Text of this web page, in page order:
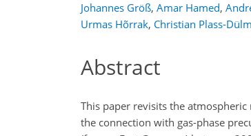
Johannes Größ, Amar Hamed,
Urmas Hõrrak, Christian Plass-
Abstract
This paper revisits the
the connection with gas-phase